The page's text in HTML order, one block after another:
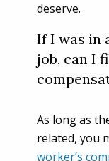
deserve.
If I was in
job, can I
As long as
related, you
worker’s